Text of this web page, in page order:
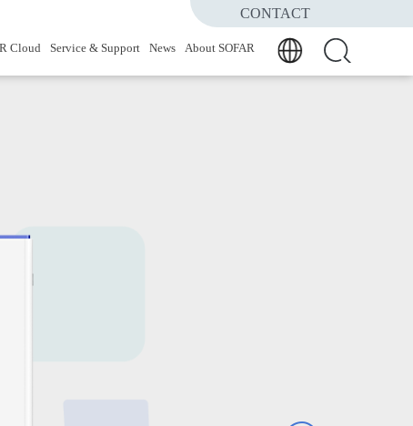
CONTACT
Cloud Service & Support News About SOFAR